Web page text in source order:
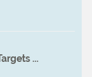
...